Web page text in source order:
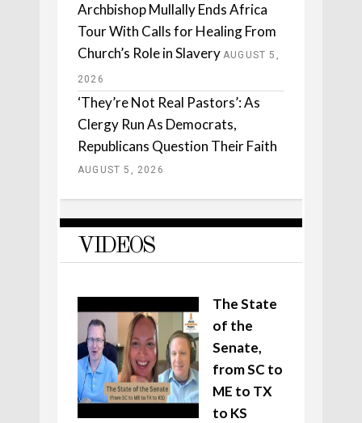
Archbishop Mullally Ends Africa
Tour With Calls for Healing From
Church’s Role in Slavery AUGUST 5,
2026
‘They’re Not Real Pastors’: As
Clergy Run As Democrats,
Republicans Question Their Faith
AUGUST 5, 2026
VIDEOS
The State
of the
Senate,
from SC to
ME to TX
to KS